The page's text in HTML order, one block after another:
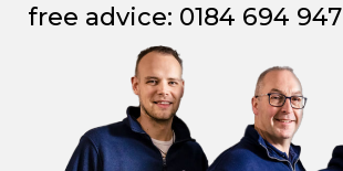
free advice: 0184 694 947